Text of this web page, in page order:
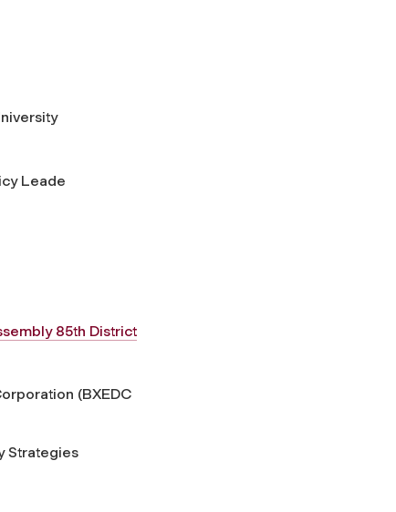
Leade
85th District
(BXEDC
Strategies